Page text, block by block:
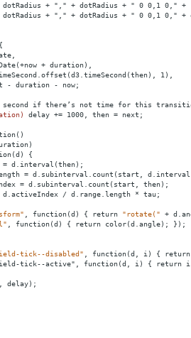
dotRadius + "," + dotRadius + " 0 0,1 0," +
dotRadius + "," + dotRadius + " 0 0,1 0," +
+ duration),
1),
- duration - now;
second if there’s not time for this
delay += 1000, then = next;
{
= d.interval(then);
= d.subinterval.count(start,
= d.subinterval.count(start,
then);
d.activeIndex / d.range.length *
tau;
function(d) { return "rotate(" +
function(d) { return color(d.angle);
});
tick--disabled" function(d, i) {
return
tick--active", function(d, i) { return
delay);